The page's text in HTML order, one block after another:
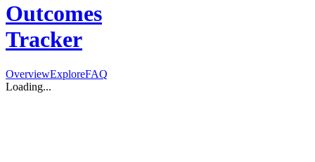
Outcomes
Tracker
OverviewExploreFAQ
Loading...